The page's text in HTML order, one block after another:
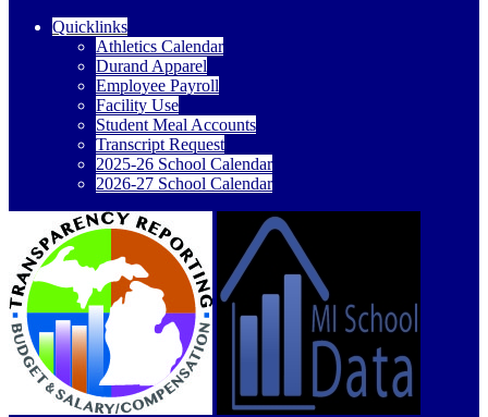
Quicklinks
Athletics Calendar
Durand Apparel
Employee Payroll
Facility Use
Student Meal Accounts
Transcript Request
2025-26 School Calendar
2026-27 School Calendar